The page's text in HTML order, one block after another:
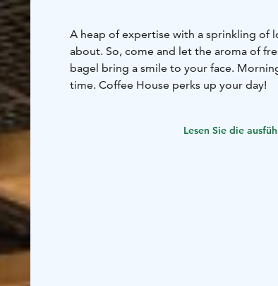
A heap of expertise with a sprinkling of
about. So, come and let the aroma of
bagel bring a smile to your face. Morning, noon or night – any time is the right
time. Coffee House perks up your day!
Lesen Sie die